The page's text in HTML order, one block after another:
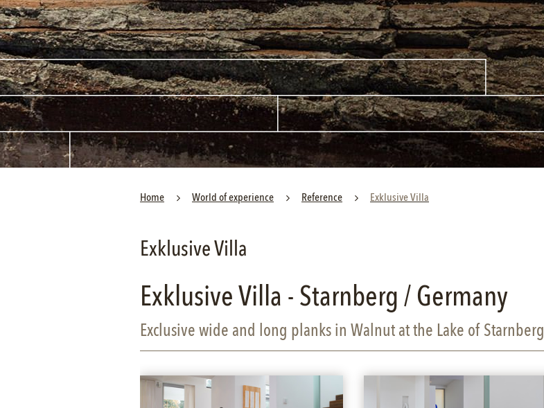
Home World of experience Reference Exklusive Villa
Exklusive Villa
Exklusive Villa - Starnberg / Germany
Exclusive wide and long planks in Walnut at the Lake of Starnberg